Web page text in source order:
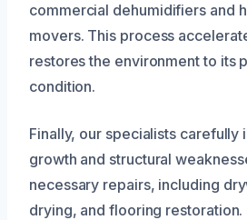
commercial dehumidifiers and
movers. This process
restores the environment to its
condition.
Finally, our specialists carefully
growth and structural
necessary repairs, including
drying, and flooring restoration.